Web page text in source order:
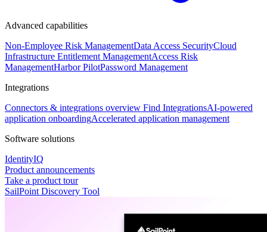
Advanced capabilities
Non-Employee Risk ManagementData Access SecurityCloud
Infrastructure Entitlement ManagementAccess Risk
ManagementHarbor PilotPassword Management
Integrations
Connectors & integrations overview Find IntegrationsAI-powered
application onboardingAccelerated application management
Software solutions
IdentityIQ
Product announcements
Take a product tour
SailPoint Discovery Tool